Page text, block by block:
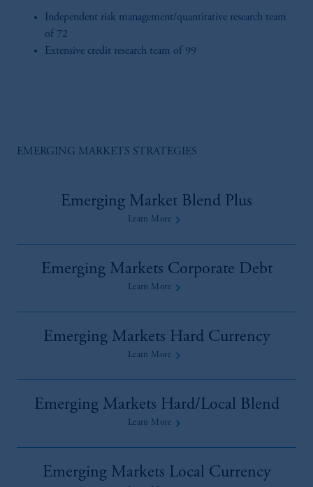
Independent risk management/quantitative research team
of 72
Extensive credit research team of 99
EMERGING MARKETS STRATEGIES
Emerging Market Blend Plus
Learn More
Emerging Markets Corporate Debt
Learn More
Emerging Markets Hard Currency
Learn More
Emerging Markets Hard/Local Blend
Learn More
Emerging Markets Local Currency